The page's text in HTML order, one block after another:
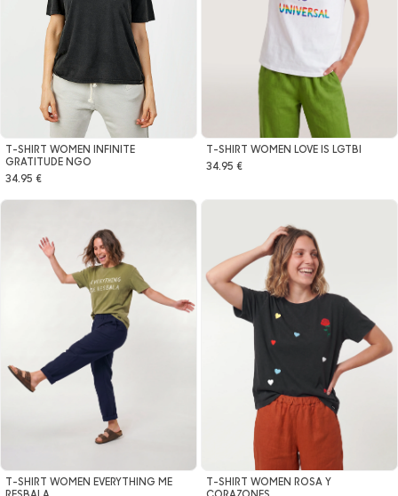
T-SHIRT WOMEN INFINITE
GRATITUDE NGO
34.95 €
T-SHIRT WOMEN LOVE IS LGTBI
34.95 €
T-SHIRT WOMEN EVERYTHING ME
T-SHIRT WOMEN ROSA Y